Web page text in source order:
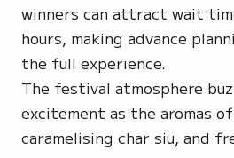
winners can attract wait
hours, making advance
the full experience.
The festival atmosphere
excitement as the aromas
caramelising char siu, and